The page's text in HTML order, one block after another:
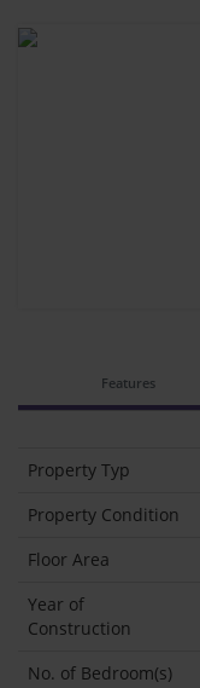
Features
Property Typ
Property Condition
Floor Area
Year of
Construction
No. of Bedroom(s)